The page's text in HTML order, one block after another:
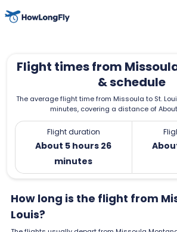
Flight times from
& schedule
The average flight time from Missoula to St.
minutes, covering a distance of About
Flight duration
About 5 hours 26
minutes
How long is the flight from
Louis?